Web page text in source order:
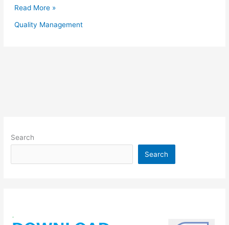
Quality
Procedure
Read More »
Quality Management
Search
Search